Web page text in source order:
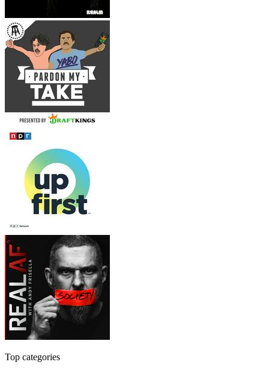
Top categories